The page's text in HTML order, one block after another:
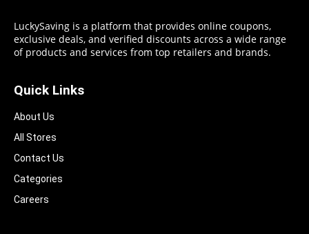
LuckySaving is a platform that provides online coupons,
exclusive deals, and verified discounts across a wide range
of products and services from top retailers and brands.
Quick Links
About Us
All Stores
Contact Us
Categories
Careers